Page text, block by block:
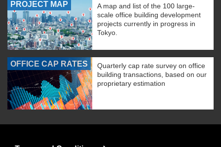
PROJECT MAP
A map and list of the 100 large-
scale office building development
projects currently in progress in
Tokyo.
OFFICE CAP RATES
Quarterly cap rate survey on office
building transactions, based on our
proprietary estimation